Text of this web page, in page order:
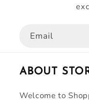
Email
ABOUT
Welcome to